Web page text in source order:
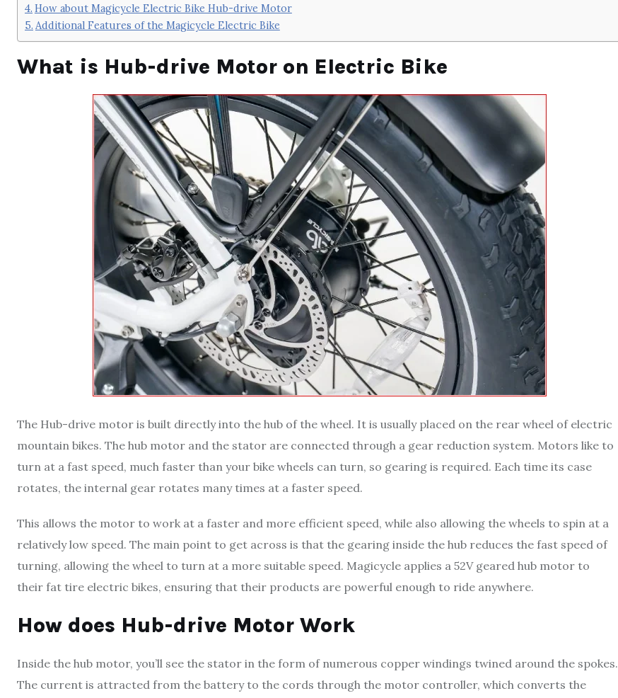
How about Magicycle Electric Bike Hub-drive Motor
Additional Features of the Magicycle Electric Bike
What is Hub-drive Motor on Electric Bike
The Hub-drive motor is built directly into the hub of the wheel. It is usually placed on the rear wheel of electric
mountain bikes. The hub motor and the stator are connected through a gear reduction system. Motors like to
turn at a fast speed, much faster than your bike wheels can turn, so gearing is required. Each time its case
rotates, the internal gear rotates many times at a faster speed.
This allows the motor to work at a faster and more efficient speed, while also allowing the wheels to spin at a
relatively low speed. The main point to get across is that the gearing inside the hub reduces the fast speed of
turning, allowing the wheel to turn at a more suitable speed. Magicycle applies a 52V geared hub motor to
their fat tire electric bikes, ensuring that their products are powerful enough to ride anywhere.
How does Hub-drive Motor Work
Inside the hub motor, you’ll see the stator in the form of numerous copper windings twined around the spokes.
The current is attracted from the battery to the cords through the motor controller, which converts the